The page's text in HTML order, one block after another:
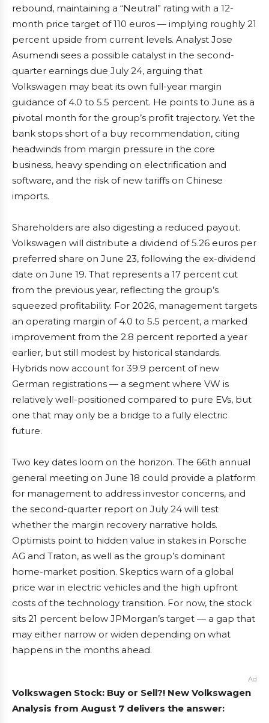
rebound, maintaining a “Neutral” rating with a 12-
month price target of 110 euros — implying roughly 21
percent upside from current levels. Analyst Jose
Asumendi sees a possible catalyst in the second-
quarter earnings due July 24, arguing that
Volkswagen may beat its own full-year margin
guidance of 4.0 to 5.5 percent. He points to June as a
pivotal month for the group’s profit trajectory. Yet the
bank stops short of a buy recommendation, citing
headwinds from margin pressure in the core
business, heavy spending on electrification and
software, and the risk of new tariffs on Chinese
imports.
Shareholders are also digesting a reduced payout.
Volkswagen will distribute a dividend of 5.26 euros per
preferred share on June 23, following the ex-dividend
date on June 19. That represents a 17 percent cut
from the previous year, reflecting the group’s
squeezed profitability. For 2026, management targets
an operating margin of 4.0 to 5.5 percent, a marked
improvement from the 2.8 percent reported a year
earlier, but still modest by historical standards.
Hybrids now account for 39.9 percent of new
German registrations — a segment where VW is
relatively well-positioned compared to pure EVs, but
one that may only be a bridge to a fully electric
future.
Two key dates loom on the horizon. The 66th annual
general meeting on June 18 could provide a platform
for management to address investor concerns, and
the second-quarter report on July 24 will test
whether the margin recovery narrative holds.
Optimists point to hidden value in stakes in Porsche
AG and Traton, as well as the group’s dominant
home-market position. Skeptics warn of a global
price war in electric vehicles and the high upfront
costs of the technology transition. For now, the stock
sits 21 percent below JPMorgan’s target — a gap that
may either narrow or widen depending on what
happens in the months ahead.
Ad
Volkswagen Stock: Buy or Sell?! New Volkswagen
Analysis from August 7 delivers the answer: